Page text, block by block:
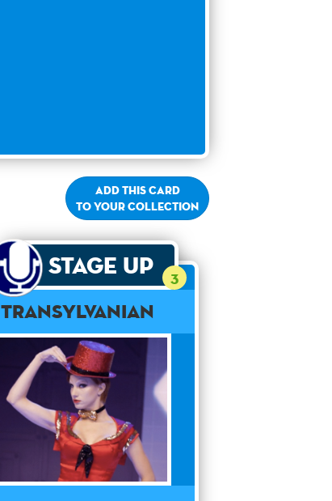
Add this card
to your collection
Stage Up 3
Transylvanian